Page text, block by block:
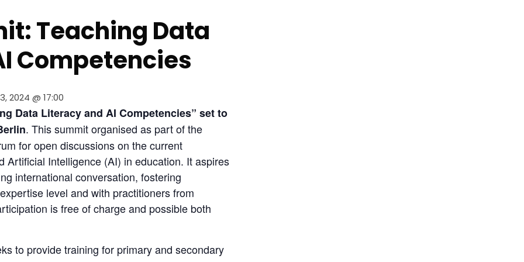
Teaching Data
Competencies
2024 @ 17:00
Data Literacy and AI Competencies” set to
. This summit organised as part of the
for open discussions on the current
Artificial Intelligence (AI) in education. It aspires
international conversation, fostering
level and with practitioners from
is free of charge and possible both
to provide training for primary and secondary